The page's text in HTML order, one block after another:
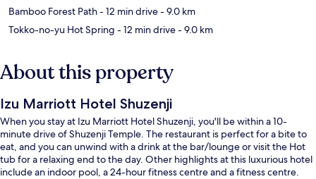
Bamboo Forest Path- 12 min drive- 9.0 km
Tokko-no-yu Hot Spring - 12 min drive- 9.0 km
About this property
Izu Marriott Hotel Shuzenji
When you stay at Izu Marriott Hotel Shuzenji, you'll be within a 10-
minute drive of Shuzenji Temple. The restaurant is perfect for a bite to
eat, and you can unwind with a drink at the bar/lounge or visit the Hot
tub for a relaxing end to the day. Other highlights at this luxurious hotel
include an indoor pool, a 24-hour fitness centre and a fitness centre.